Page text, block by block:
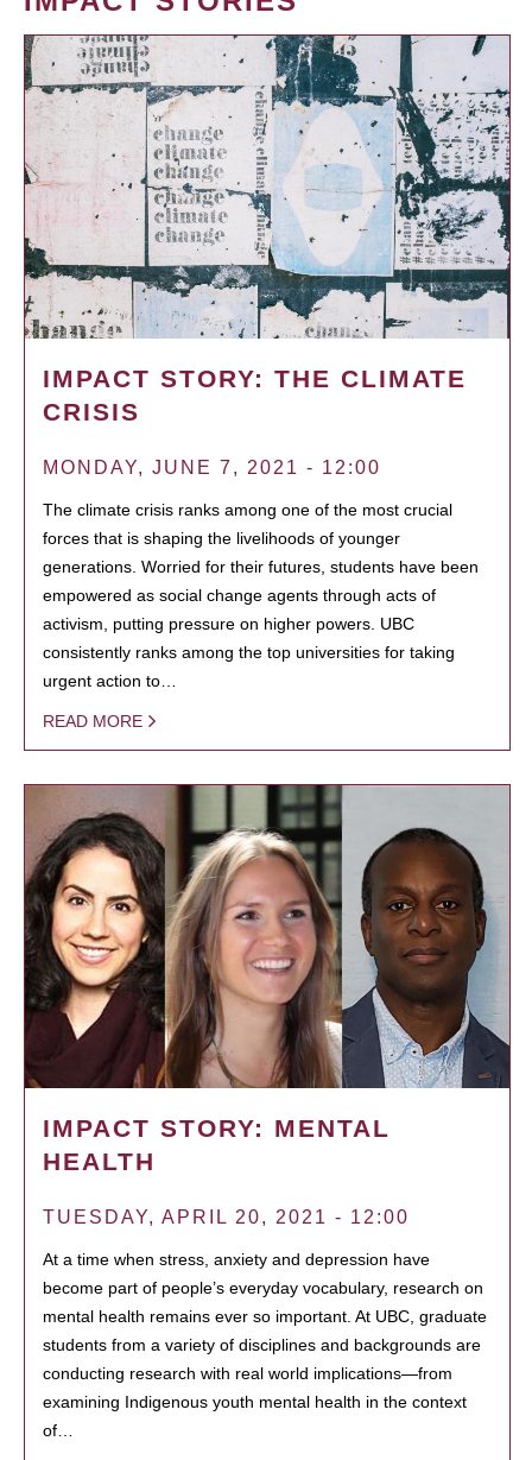
IMPACT STORY: THE CLIMATE
CRISIS
MONDAY, JUNE 7, 2021 - 12:00
The climate crisis ranks among one of the most crucial
forces that is shaping the livelihoods of younger
generations. Worried for their futures, students have been
empowered as social change agents through acts of
activism, putting pressure on higher powers. UBC
consistently ranks among the top universities for taking
urgent action to…
READ MORE
IMPACT STORY: MENTAL
HEALTH
TUESDAY, APRIL 20, 2021 - 12:00
At a time when stress, anxiety and depression have
become part of people’s everyday vocabulary, research on
mental health remains ever so important. At UBC, graduate
students from a variety of disciplines and backgrounds are
conducting research with real world implications—from
examining Indigenous youth mental health in the context
of…